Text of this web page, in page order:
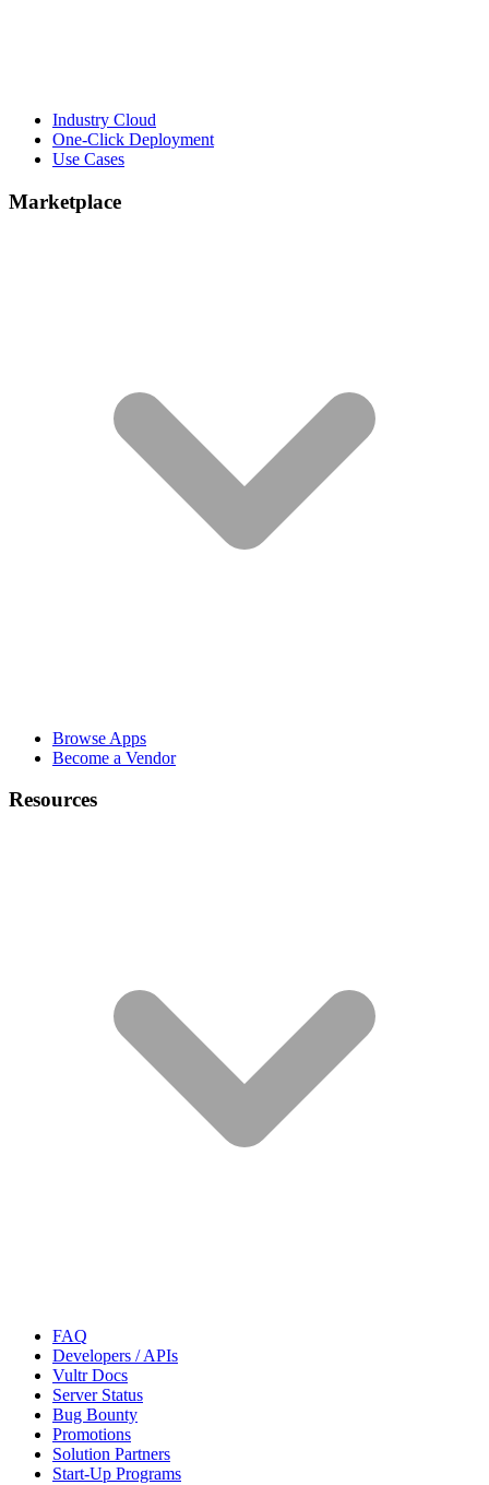
Industry Cloud
One-Click Deployment
Use Cases
Marketplace
Browse Apps
Become a Vendor
Resources
FAQ
Developers / APIs
Vultr Docs
Server Status
Bug Bounty
Promotions
Solution Partners
Start-Up Programs